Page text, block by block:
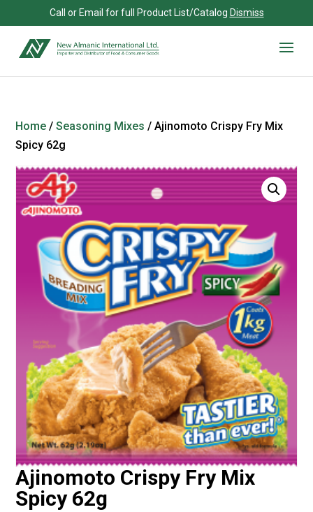
Call or Email for full Product List/Catalog Dismiss
Home /Seasoning Mixes / Ajinomoto Crispy Fry Mix
Spicy 62g
Ajinomoto Crispy Fry Mix
Spicy 62g